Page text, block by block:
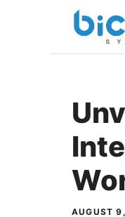
AUGUST